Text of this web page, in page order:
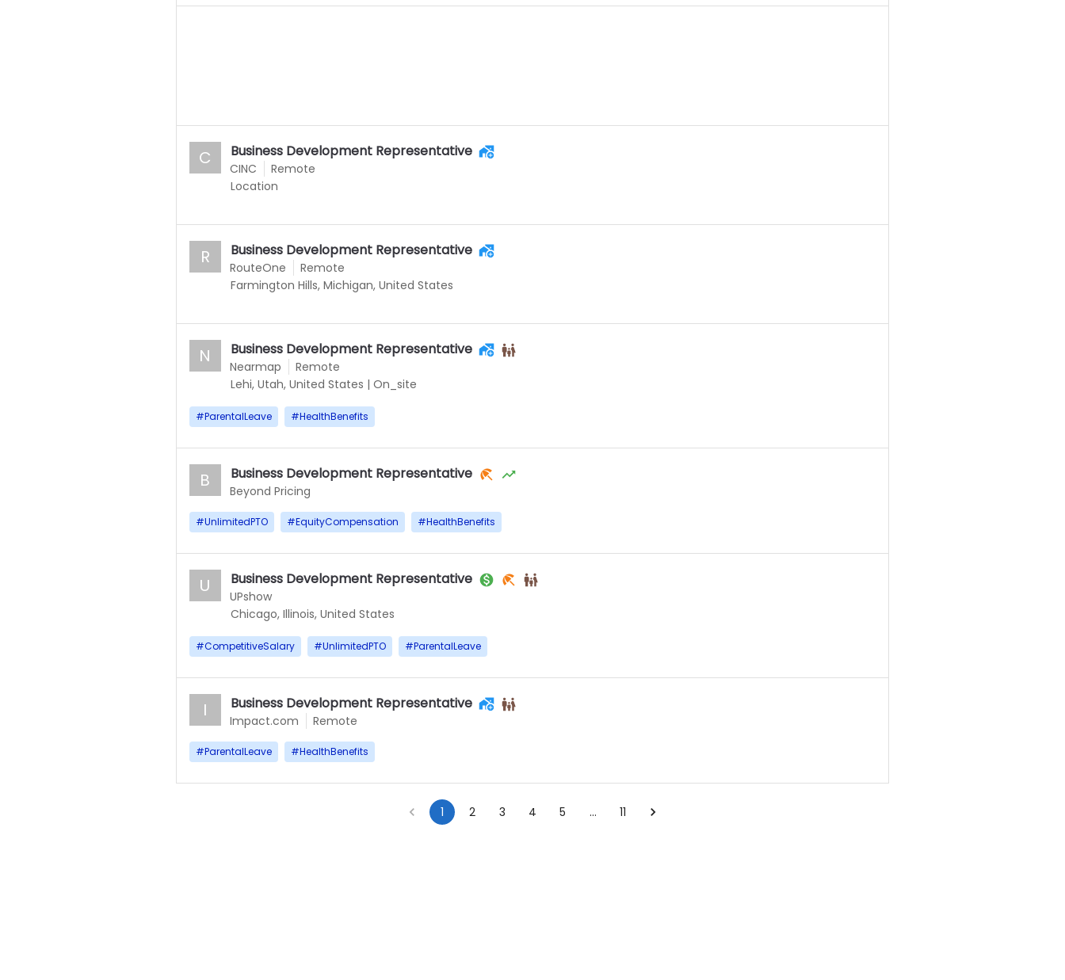
CINC
C Business Development Representative
Remote
Location
RouteOne
R Business Development Representative
Remote
Farmington Hills, Michigan, United States
Nearmap
N Business Development Representative
Remote
Lehi, Utah, United States | On_site
#ParentalLeave #HealthBenefits
Beyond Pricing
B Business Development Representative
#UnlimitedPTO #EquityCompensation #HealthBenefits
UPshow
U Business Development Representative
Chicago, Illinois, United States
#CompetitiveSalary #UnlimitedPTO #ParentalLeave
Impact.com
I Business Development Representative
Remote
#ParentalLeave #HealthBenefits
1 2 3 4 5 … 11